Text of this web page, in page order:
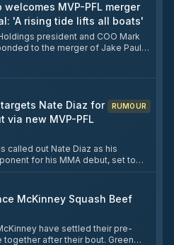
welcomes MVP-PFL merger
'A rising tide lifts all boats'
president and COO Mark
to the merger of Jake Paul's
Promotions and the PFL by
new combined company as
rather than dismissing it. Shapiro
that MVP and PFL were
but said competition
made the UFC stronger. The
the MVP banner, with Paul
MMA show in 2027 that could
MMA debut.
Nate Diaz for
via new MVP-PFL
RUMOUR
called out Nate Diaz as his
for his MMA debut, set to
2027 under the newly merged MVP
and finalise the cage fight, which
since their 2023 boxing
confirmed he will return to boxing
negotiations against multiple
ongoing.
McKinney Squash Beef
have settled their pre-
after their bout. Green